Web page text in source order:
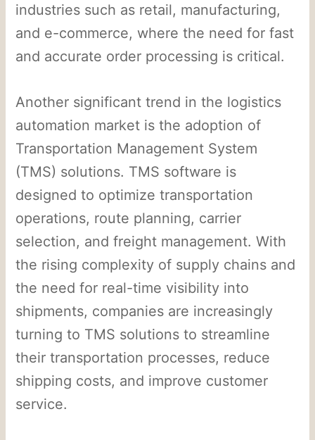
industries such as retail, manufacturing,
and e-commerce, where the need for fast
and accurate order processing is critical.
Another significant trend in the logistics
automation market is the adoption of
Transportation Management System
(TMS) solutions. TMS software is
designed to optimize transportation
operations, route planning, carrier
selection, and freight management. With
the rising complexity of supply chains and
the need for real-time visibility into
shipments, companies are increasingly
turning to TMS solutions to streamline
their transportation processes, reduce
shipping costs, and improve customer
service.